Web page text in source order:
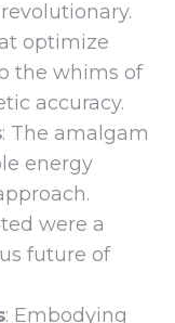
optimize
the whims of
accuracy.
: The amalgam
energy
were a
future of
: Embodying